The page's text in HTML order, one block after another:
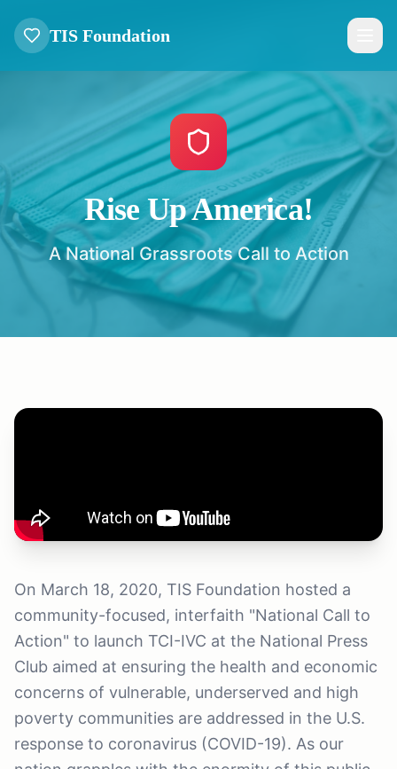
TIS Foundation
Rise Up America!
A National Grassroots Call to Action
On March 18, 2020, TIS Foundation hosted a
community-focused, interfaith "National Call to
Action" to launch TCI-IVC at the National Press
Club aimed at ensuring the health and economic
concerns of vulnerable, underserved and high
poverty communities are addressed in the U.S.
response to coronavirus (COVID-19). As our